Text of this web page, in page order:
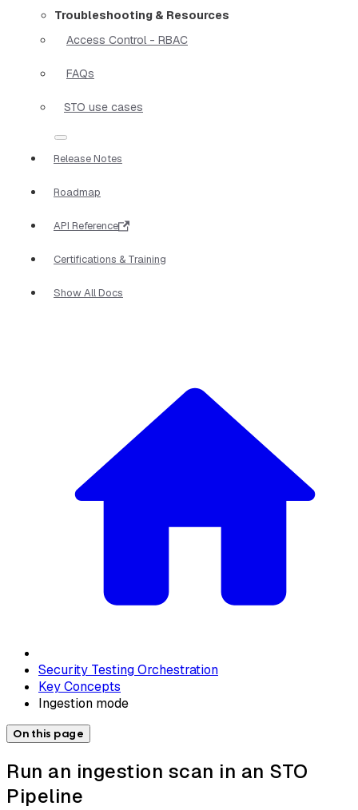
Troubleshooting & Resources
Access Control - RBAC
FAQs
STO use cases
Release Notes
Roadmap
API Reference
Certifications & Training
Show All Docs
Security Testing Orchestration
Key Concepts
Ingestion mode
On this page
Run an ingestion scan in an STO
Pipeline